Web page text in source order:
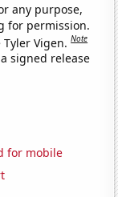
any purpose,
for permission.
Tyler Vigen.Note
signed release
for mobile